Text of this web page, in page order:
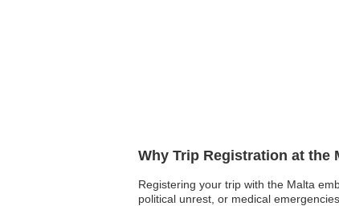
Why Trip Registration at the
Registering your trip with the Malta
political unrest, or medical